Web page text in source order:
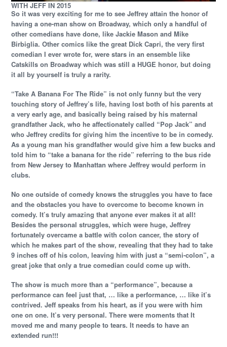
WITH JEFF IN 2015
So it was very exciting for me to see Jeffrey attain the honor of
having a one-man show on Broadway, which only a handful of
other comedians have done, like Jackie Mason and Mike
Birbiglia. Other comics like the great Dick Capri, the very first
comedian I ever wrote for, were stars in an ensemble like
Catskills on Broadway which was still a HUGE honor, but doing
it all by yourself is truly a rarity.
“Take A Banana For The Ride” is not only funny but the very
touching story of Jeffrey’s life, having lost both of his parents at
a very early age, and basically being raised by his maternal
grandfather Jack, who he affectionately called “Pop Jack” and
who Jeffrey credits for giving him the incentive to be in comedy.
As a young man his grandfather would give him a few bucks and
told him to “take a banana for the ride” referring to the bus ride
from New Jersey to Manhattan where Jeffrey would perform in
clubs.
No one outside of comedy knows the struggles you have to face
and the obstacles you have to overcome to become known in
comedy. It’s truly amazing that anyone ever makes it at all!
Besides the personal struggles, which were huge, Jeffrey
fortunately overcame a battle with colon cancer, the story of
which he makes part of the show, revealing that they had to take
9 inches off of his colon, leaving him with just a “semi-colon”, a
great joke that only a true comedian could come up with.
The show is much more than a “performance”, because a
performance can feel just that, … like a performance, … like it’s
contrived. Jeff speaks from his heart, as if you were with him
one on one. It’s very personal. There were moments that It
moved me and many people to tears. It needs to have an
extended run!!!